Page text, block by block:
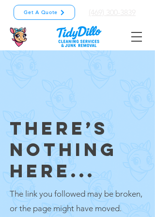
Get A Quote (469) 300-3839
THERE’S
NOTHING
HERE...
The link you followed may be broken,
or the page might have moved.